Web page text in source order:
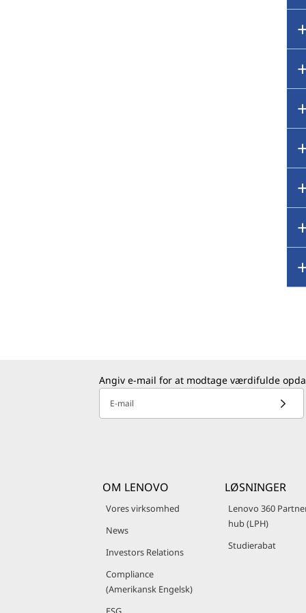
Angiv e-mail for at modtage værdifulde
E-mail
OM LENOVO
Vores virksomhed
News
Investors Relations
Compliance
(Amerikansk Engelsk)
LØSNINGER
Lenovo 360
hub (LPH)
Studierabat